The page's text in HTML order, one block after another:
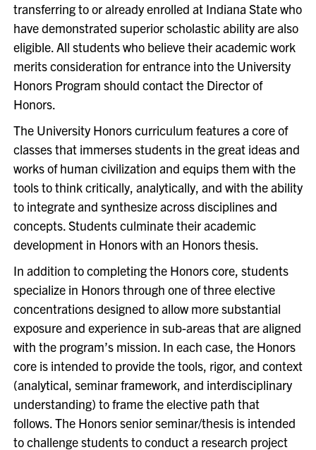
transferring to or already enrolled at Indiana State who
have demonstrated superior scholastic ability are also
eligible. All students who believe their academic work
merits consideration for entrance into the University
Honors Program should contact the Director of
Honors.
The University Honors curriculum features a core of
classes that immerses students in the great ideas and
works of human civilization and equips them with the
tools to think critically, analytically, and with the ability
to integrate and synthesize across disciplines and
concepts. Students culminate their academic
development in Honors with an Honors thesis.
In addition to completing the Honors core, students
specialize in Honors through one of three elective
concentrations designed to allow more substantial
exposure and experience in sub-areas that are aligned
with the program’s mission. In each case, the Honors
core is intended to provide the tools, rigor, and context
(analytical, seminar framework, and interdisciplinary
understanding) to frame the elective path that
follows. The Honors senior seminar/thesis is intended
to challenge students to conduct a research project